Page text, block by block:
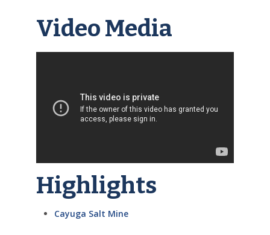
Video Media
Highlights
Cayuga Salt Mine